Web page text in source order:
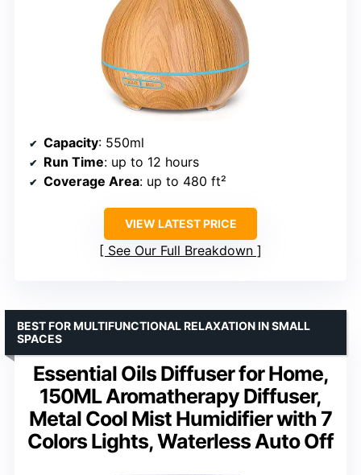
Capacity: 550ml
Run Time: up to 12 hours
Coverage Area: up to 480 ft²
VIEW LATEST PRICE
See Our Full Breakdown
Essential Oils Diffuser for Home,
150ML Aromatherapy Diffuser,
Metal Cool Mist Humidifier with 7
Colors Lights, Waterless Auto Off
BEST FOR MULTIFUNCTIONAL RELAXATION IN SMALL
SPACES